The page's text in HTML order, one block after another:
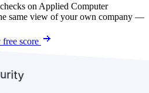
on Applied Computer
same view of your own company —
score